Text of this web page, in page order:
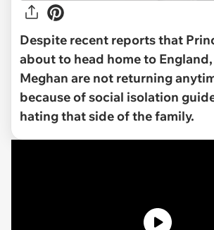
Despite recent reports that
about to head home to
Meghan are not returning
because of social isolation
hating that side of the family.